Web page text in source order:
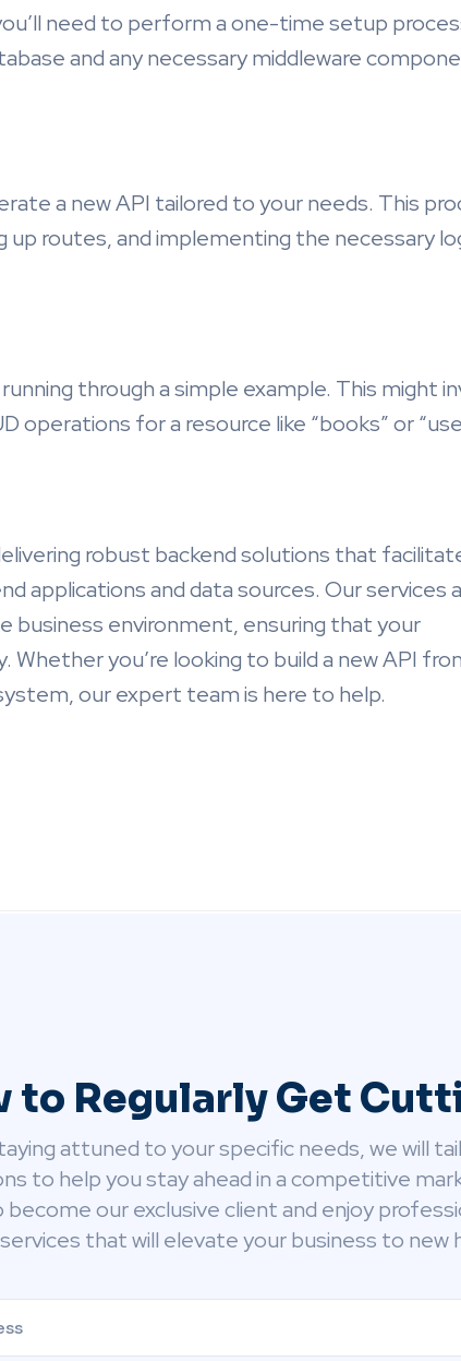
need to perform a one-time setup
and any necessary middleware
a new API tailored to your needs. This
routes, and implementing the necessary
through a simple example. This might
operations for a resource like “books” or
robust backend solutions that
applications and data sources. Our services
business environment, ensuring that your
you’re looking to build a new API
our expert team is here to help.
to Regularly Get
attuned to your specific needs, we will
to help you stay ahead in a competitive
become our exclusive client and enjoy
services that will elevate your business to new